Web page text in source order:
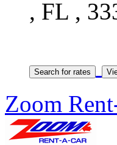
, FL ,
Zoom